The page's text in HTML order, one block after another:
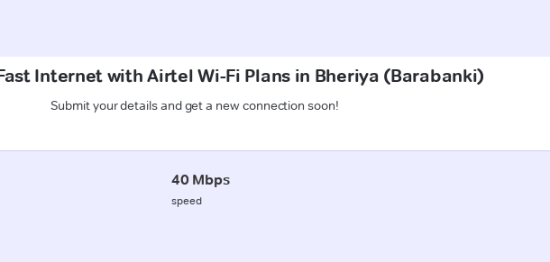
Internet with Airtel Wi-Fi Plans in Bheriya (Barabanki)
Submit your details and get a new connection soon!
40 Mbps
speed